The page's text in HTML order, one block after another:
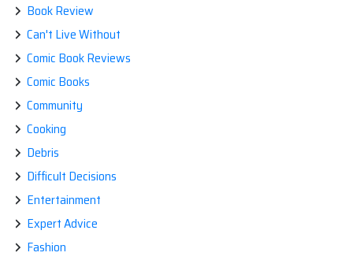
Book Review
Can't Live Without
Comic Book Reviews
Comic Books
Community
Cooking
Debris
Difficult Decisions
Entertainment
Expert Advice
Fashion